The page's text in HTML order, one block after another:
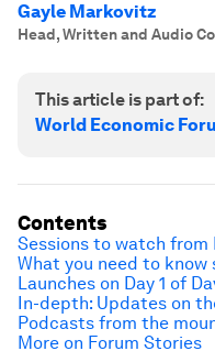
Gayle Markovitz
Head, Written and Audio
This article is part of:
World Economic
Contents
Sessions to watch from
What you need to know
Launches on Day 1 of
In-depth: Updates on
Podcasts from the
More on Forum Stories